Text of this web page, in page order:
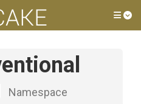
Namespace